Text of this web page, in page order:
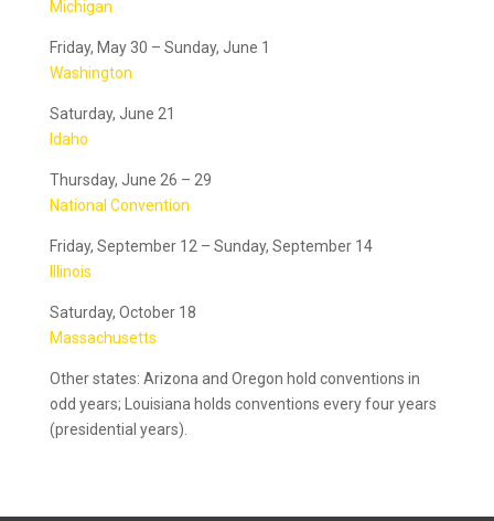
Michigan
Friday, May 30 – Sunday, June 1
Washington
Saturday, June 21
Idaho
Thursday, June 26 – 29
National Convention
Friday, September 12 – Sunday, September 14
Illinois
Saturday, October 18
Massachusetts
Other states: Arizona and Oregon hold conventions in
odd years; Louisiana holds conventions every four years
(presidential years).